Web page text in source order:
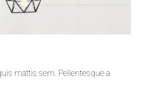
mattis sem. Pellentesque a